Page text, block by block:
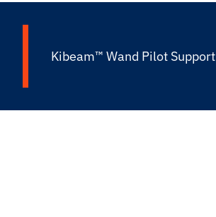
Kibeam™ Wand Pilot Support